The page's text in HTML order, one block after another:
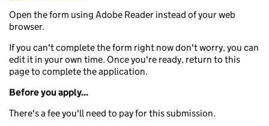
Open the form using Adobe Reader instead of your web
browser.
If you can't complete the form right now don't worry, you can
edit it in your own time. Once you're ready, return to this
page to complete the application.
Before you apply...
There's a fee you'll need to pay for this submission.